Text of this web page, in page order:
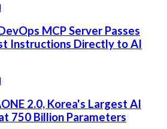
MCP Server Passes
Instructions Directly to AI
2.0, Korea's Largest AI
750 Billion Parameters